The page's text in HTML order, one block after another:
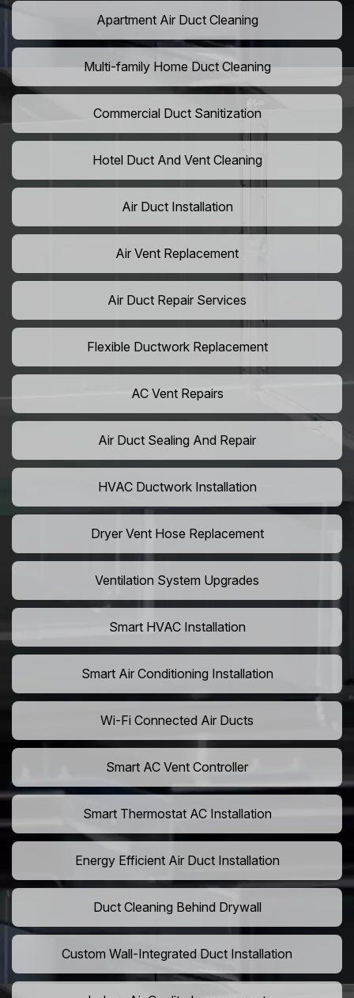
Apartment Air Duct Cleaning
Multi-family Home Duct Cleaning
Commercial Duct Sanitization
Hotel Duct And Vent Cleaning
Air Duct Installation
Air Vent Replacement
Air Duct Repair Services
Flexible Ductwork Replacement
AC Vent Repairs
Air Duct Sealing And Repair
HVAC Ductwork Installation
Dryer Vent Hose Replacement
Ventilation System Upgrades
Smart HVAC Installation
Smart Air Conditioning Installation
Wi-Fi Connected Air Ducts
Smart AC Vent Controller
Smart Thermostat AC Installation
Energy Efficient Air Duct Installation
Duct Cleaning Behind Drywall
Custom Wall-Integrated Duct Installation